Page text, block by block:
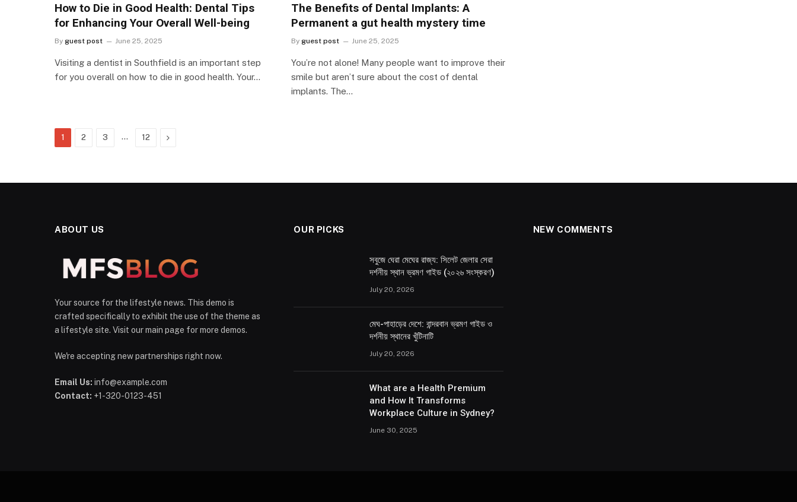
How to Die in Good Health: Dental Tips
for Enhancing Your Overall Well-being
By guest post June 25, 2025
Visiting a dentist in Southfield is an important step
for you overall on how to die in good health. Your…
The Benefits of Dental Implants: A
Permanent a gut health mystery time
By guest post June 25, 2025
You’re not alone! Many people want to improve their
smile but aren’t sure about the cost of dental
implants. The…
1 2 3 … 12 Next
ABOUT US
Your source for the lifestyle news. This demo is
crafted specifically to exhibit the use of the theme as
a lifestyle site. Visit our main page for more demos.
We're accepting new partnerships right now.
Email Us: info@example.com
Contact: +1-320-0123-451
OUR PICKS
সবুজে ঘেরা মেঘের রাজ্য: সিলেট জেলার সেরা
দর্শনীয় স্থান ভ্রমণ গাইড (২০২৬ সংস্করণ)
July 20, 2026
মেঘ-পাহাড়ের দেশে: বান্দরবান ভ্রমণ গাইড ও
দর্শনীয় স্থানের খুঁটিনাটি
July 20, 2026
What are a Health Premium
and How It Transforms
Workplace Culture in Sydney?
June 30, 2025
NEW COMMENTS